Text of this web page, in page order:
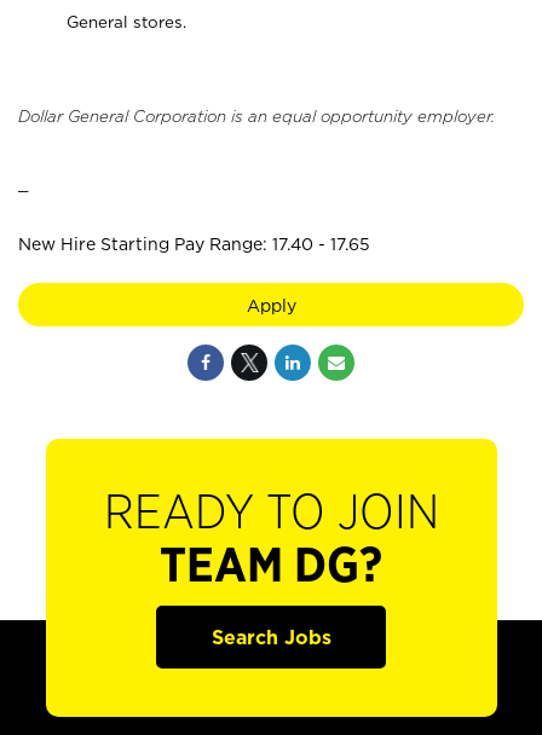
General stores.
Dollar General Corporation is an equal opportunity employer.
New Hire Starting Pay Range: 17.40 - 17.65
Apply
READY TO JOIN
TEAM DG?
Search Jobs